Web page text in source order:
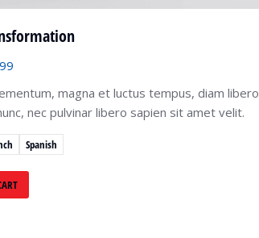
Spanish
magna et luctus tempus, diam libero
nec pulvinar libero sapien sit amet velit.